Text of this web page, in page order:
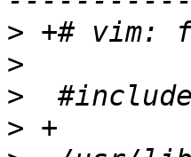
>
>
>
>